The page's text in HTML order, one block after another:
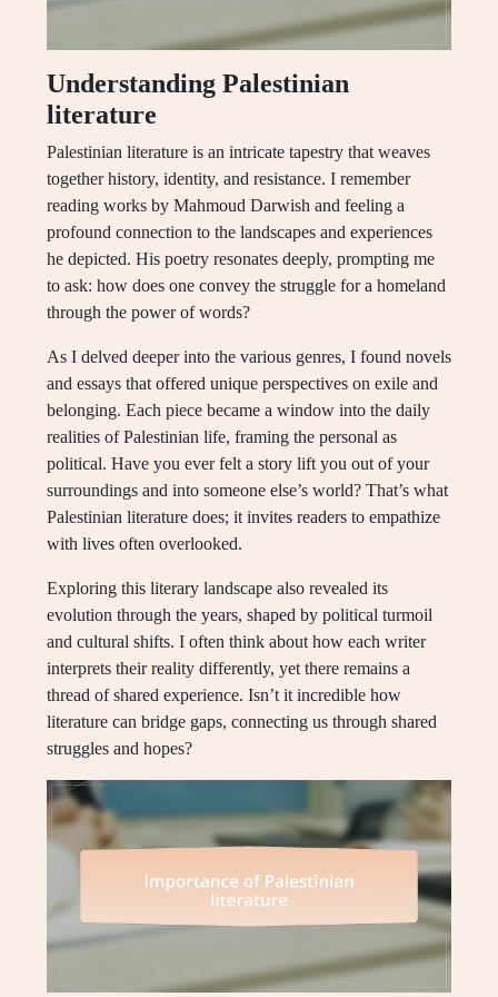
Understanding Palestinian
literature
Palestinian literature is an intricate tapestry that weaves
together history, identity, and resistance. I remember
reading works by Mahmoud Darwish and feeling a
profound connection to the landscapes and experiences
he depicted. His poetry resonates deeply, prompting me
to ask: how does one convey the struggle for a homeland
through the power of words?
As I delved deeper into the various genres, I found novels
and essays that offered unique perspectives on exile and
belonging. Each piece became a window into the daily
realities of Palestinian life, framing the personal as
political. Have you ever felt a story lift you out of your
surroundings and into someone else’s world? That’s what
Palestinian literature does; it invites readers to empathize
with lives often overlooked.
Exploring this literary landscape also revealed its
evolution through the years, shaped by political turmoil
and cultural shifts. I often think about how each writer
interprets their reality differently, yet there remains a
thread of shared experience. Isn’t it incredible how
literature can bridge gaps, connecting us through shared
struggles and hopes?